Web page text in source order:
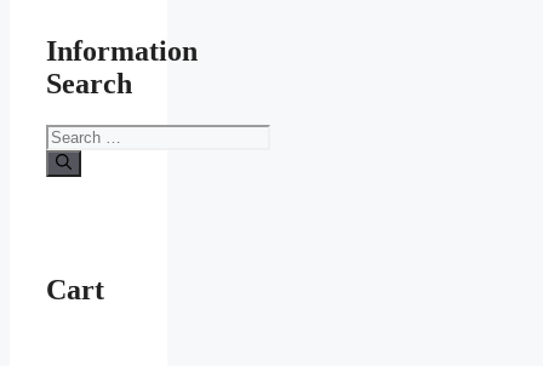
Information
Search
Search
for:
Cart